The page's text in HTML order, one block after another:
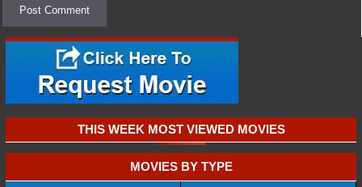
THIS WEEK MOST VIEWED MOVIES
MOVIES BY TYPE